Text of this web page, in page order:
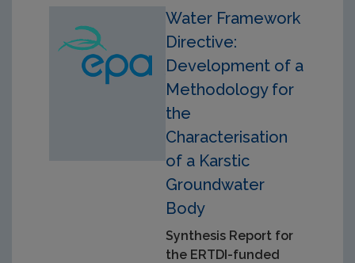
Water Framework
Directive:
Development of a
Methodology for
the
Characterisation
of a Karstic
Groundwater
Body
Synthesis Report for
the ERTDI-funded